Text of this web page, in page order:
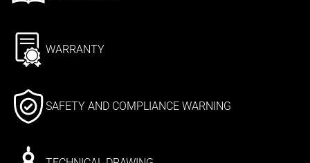
WARRANTY
SAFETY AND COMPLIANCE WARNING